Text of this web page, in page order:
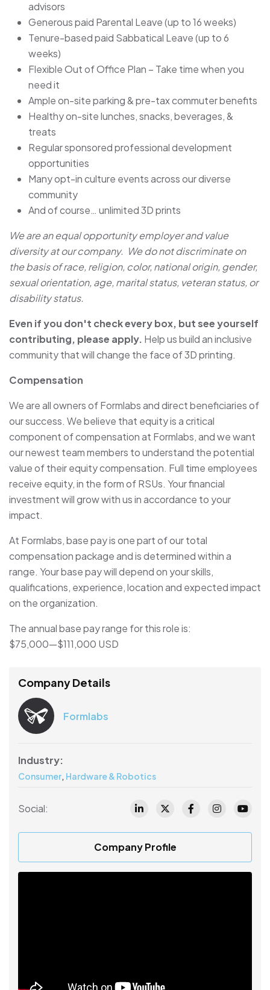
advisors
Generous paid Parental Leave (up to 16 weeks)
Tenure-based paid Sabbatical Leave (up to 6
weeks)
Flexible Out of Office Plan – Take time when you
need it
Ample on-site parking & pre-tax commuter benefits
Healthy on-site lunches, snacks, beverages, &
treats
Regular sponsored professional development
opportunities
Many opt-in culture events across our diverse
community
And of course… unlimited 3D prints
We are an equal opportunity employer and value
diversity at our company. We do not discriminate on
the basis of race, religion, color, national origin, gender,
sexual orientation, age, marital status, veteran status, or
disability status.
Even if you don't check every box, but see yourself
contributing, please apply. Help us build an inclusive
community that will change the face of 3D printing.
Compensation
We are all owners of Formlabs and direct beneficiaries of
our success. We believe that equity is a critical
component of compensation at Formlabs, and we want
our newest team members to understand the potential
value of their equity compensation. Full time employees
receive equity, in the form of RSUs. Your financial
investment will grow with us in accordance to your
impact.
At Formlabs, base pay is one part of our total
compensation package and is determined within a
range. Your base pay will depend on your skills,
qualifications, experience, location and expected impact
on the organization.
The annual base pay range for this role is:
$75,000—$111,000 USD
Company Details
Formlabs
Industry:
Consumer, Hardware & Robotics
Social:
Company Profile